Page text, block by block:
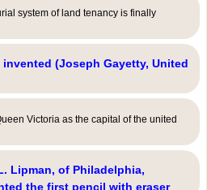
system of land tenancy is finally
(Joseph Gayetty, United
Victoria as the capital of the united
Lipman, of Philadelphia,
the first pencil with eraser